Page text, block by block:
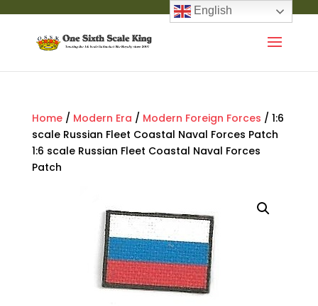
Home/ Modern Era / Modern Foreign Forces / 1:6
scale Russian Fleet Coastal Naval Forces Patch
1:6 scale Russian Fleet Coastal Naval Forces
Patch
English